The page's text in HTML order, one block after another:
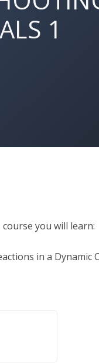
1
you will learn:
in a Dynamic